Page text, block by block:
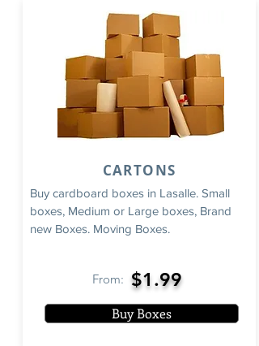
Buy cardboard boxes in Lasalle. Small
boxes, Medium or Large boxes, Brand
new Boxes. Moving Boxes.
From: $1.99
Buy Boxes
CARTONS